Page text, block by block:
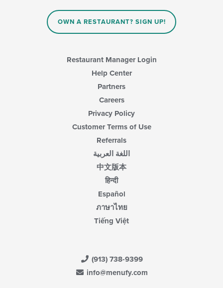
OWN A RESTAURANT? SIGN UP!
Restaurant Manager Login
Help Center
Partners
Careers
Privacy Policy
Customer Terms of Use
Referrals
اللغة العربية
中文版本
हिन्दी
Español
ภาษาไทย
Tiếng Việt
(913) 738-9399
info@menufy.com